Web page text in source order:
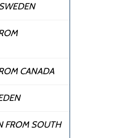
CANADA
FROM SOUTH